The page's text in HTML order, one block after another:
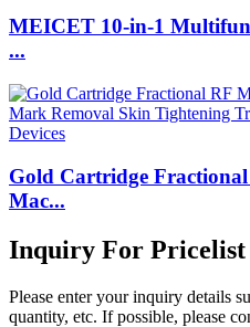
MEICET 10-in-1
...
Gold Cartridge
Mac...
Inquiry For Pricelist
Please enter your inquiry details
quantity, etc. If possible, please